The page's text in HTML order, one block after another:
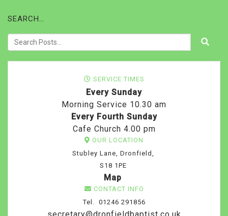
SEARCH…
SERVICE TIMES
Every Sunday
Morning Service 10.30 am
Every Fourth Sunday
Cafe Church 4.00 pm
OUR LOCATION
Stubley Lane, Dronfield,
S18 1PE
Map
CONTACT INFO
Tel. 01246 291856